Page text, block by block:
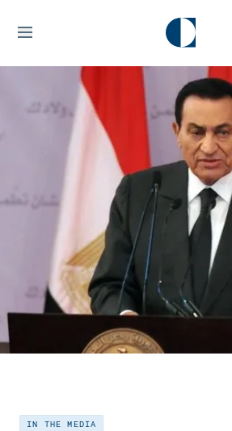
IN THE MEDIA